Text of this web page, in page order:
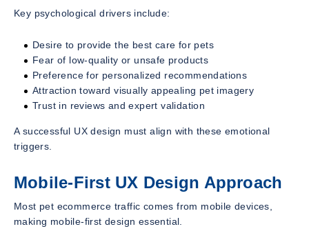
Key psychological drivers include:
Desire to provide the best care for pets
Fear of low-quality or unsafe products
Preference for personalized recommendations
Attraction toward visually appealing pet imagery
Trust in reviews and expert validation
A successful UX design must align with these emotional
triggers.
Mobile-First UX Design Approach
Most pet ecommerce traffic comes from mobile devices,
making mobile-first design essential.